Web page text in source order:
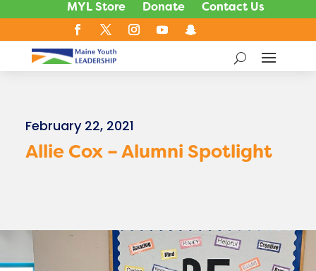
MYL Store Donate Contact Us
February 22, 2021
Allie Cox – Alumni Spotlight